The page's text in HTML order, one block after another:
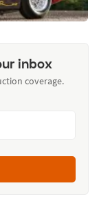
inbox
coverage.